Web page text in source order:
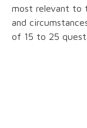
most relevant to
and
of 15 to 25